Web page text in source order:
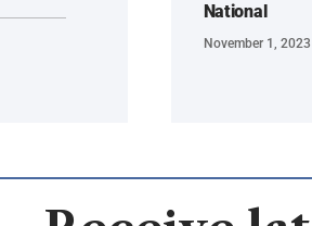
National
November 1, 2023